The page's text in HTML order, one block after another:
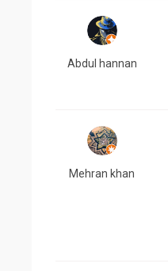
Abdul hannan
Mehran khan